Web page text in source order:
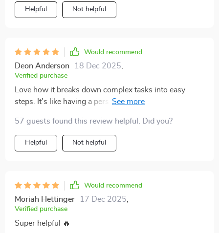
Helpful Not helpful
Would recommend
Deon Anderson 18 Dec 2025
Verified purchase
Love how it breaks down complex tasks into easy
steps. It's like having a personal coach guiding you
57 guests found this review helpful. Did you?
Helpful Not helpful
Would recommend
Moriah Hettinger 17 Dec 2025
Verified purchase
Super helpful 🔥